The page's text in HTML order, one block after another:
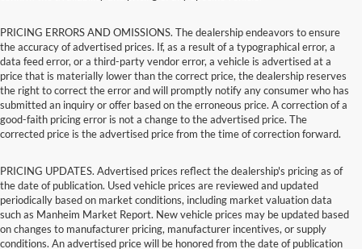
PRICING ERRORS AND OMISSIONS. The dealership endeavors to ensure
the accuracy of advertised prices. If, as a result of a typographical error, a
data feed error, or a third-party vendor error, a vehicle is advertised at a
price that is materially lower than the correct price, the dealership reserves
the right to correct the error and will promptly notify any consumer who has
submitted an inquiry or offer based on the erroneous price. A correction of a
good-faith pricing error is not a change to the advertised price. The
corrected price is the advertised price from the time of correction forward.
PRICING UPDATES. Advertised prices reflect the dealership's pricing as of
the date of publication. Used vehicle prices are reviewed and updated
periodically based on market conditions, including market valuation data
such as Manheim Market Report. New vehicle prices may be updated based
on changes to manufacturer pricing, manufacturer incentives, or supply
conditions. An advertised price will be honored from the date of publication